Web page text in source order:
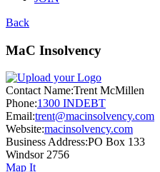
Back
MaC Insolvency
Contact Name:Trent McMillen
Phone:1300 INDEBT
Email:trent@macinsolvency.com
Website:macinsolvency.com
Business Address:PO Box 133
Windsor 2756
Map It